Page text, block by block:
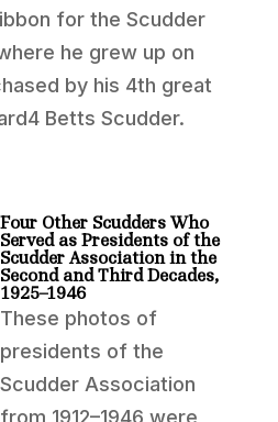
for the Scudder
he grew up on
by his 4th great
Betts Scudder.
Four Other Scudders Who
Served as Presidents of the
Scudder Association in the
Second and Third Decades,
1925–1946
These photos of
presidents of the
Scudder Association
from 1912–1946 were